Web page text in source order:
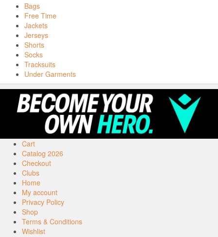
Bags
Free Time
Jackets
Jerseys
Shorts
Socks
Tracksuits
Under Garments
Cart
Catalog 2026
Checkout
Clubs
Home
My account
Privacy Policy
Shop
Terms & Conditions
Wishlist